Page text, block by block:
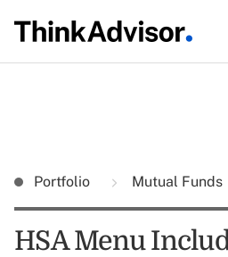
Portfolio Mutual Funds
HSA Menu